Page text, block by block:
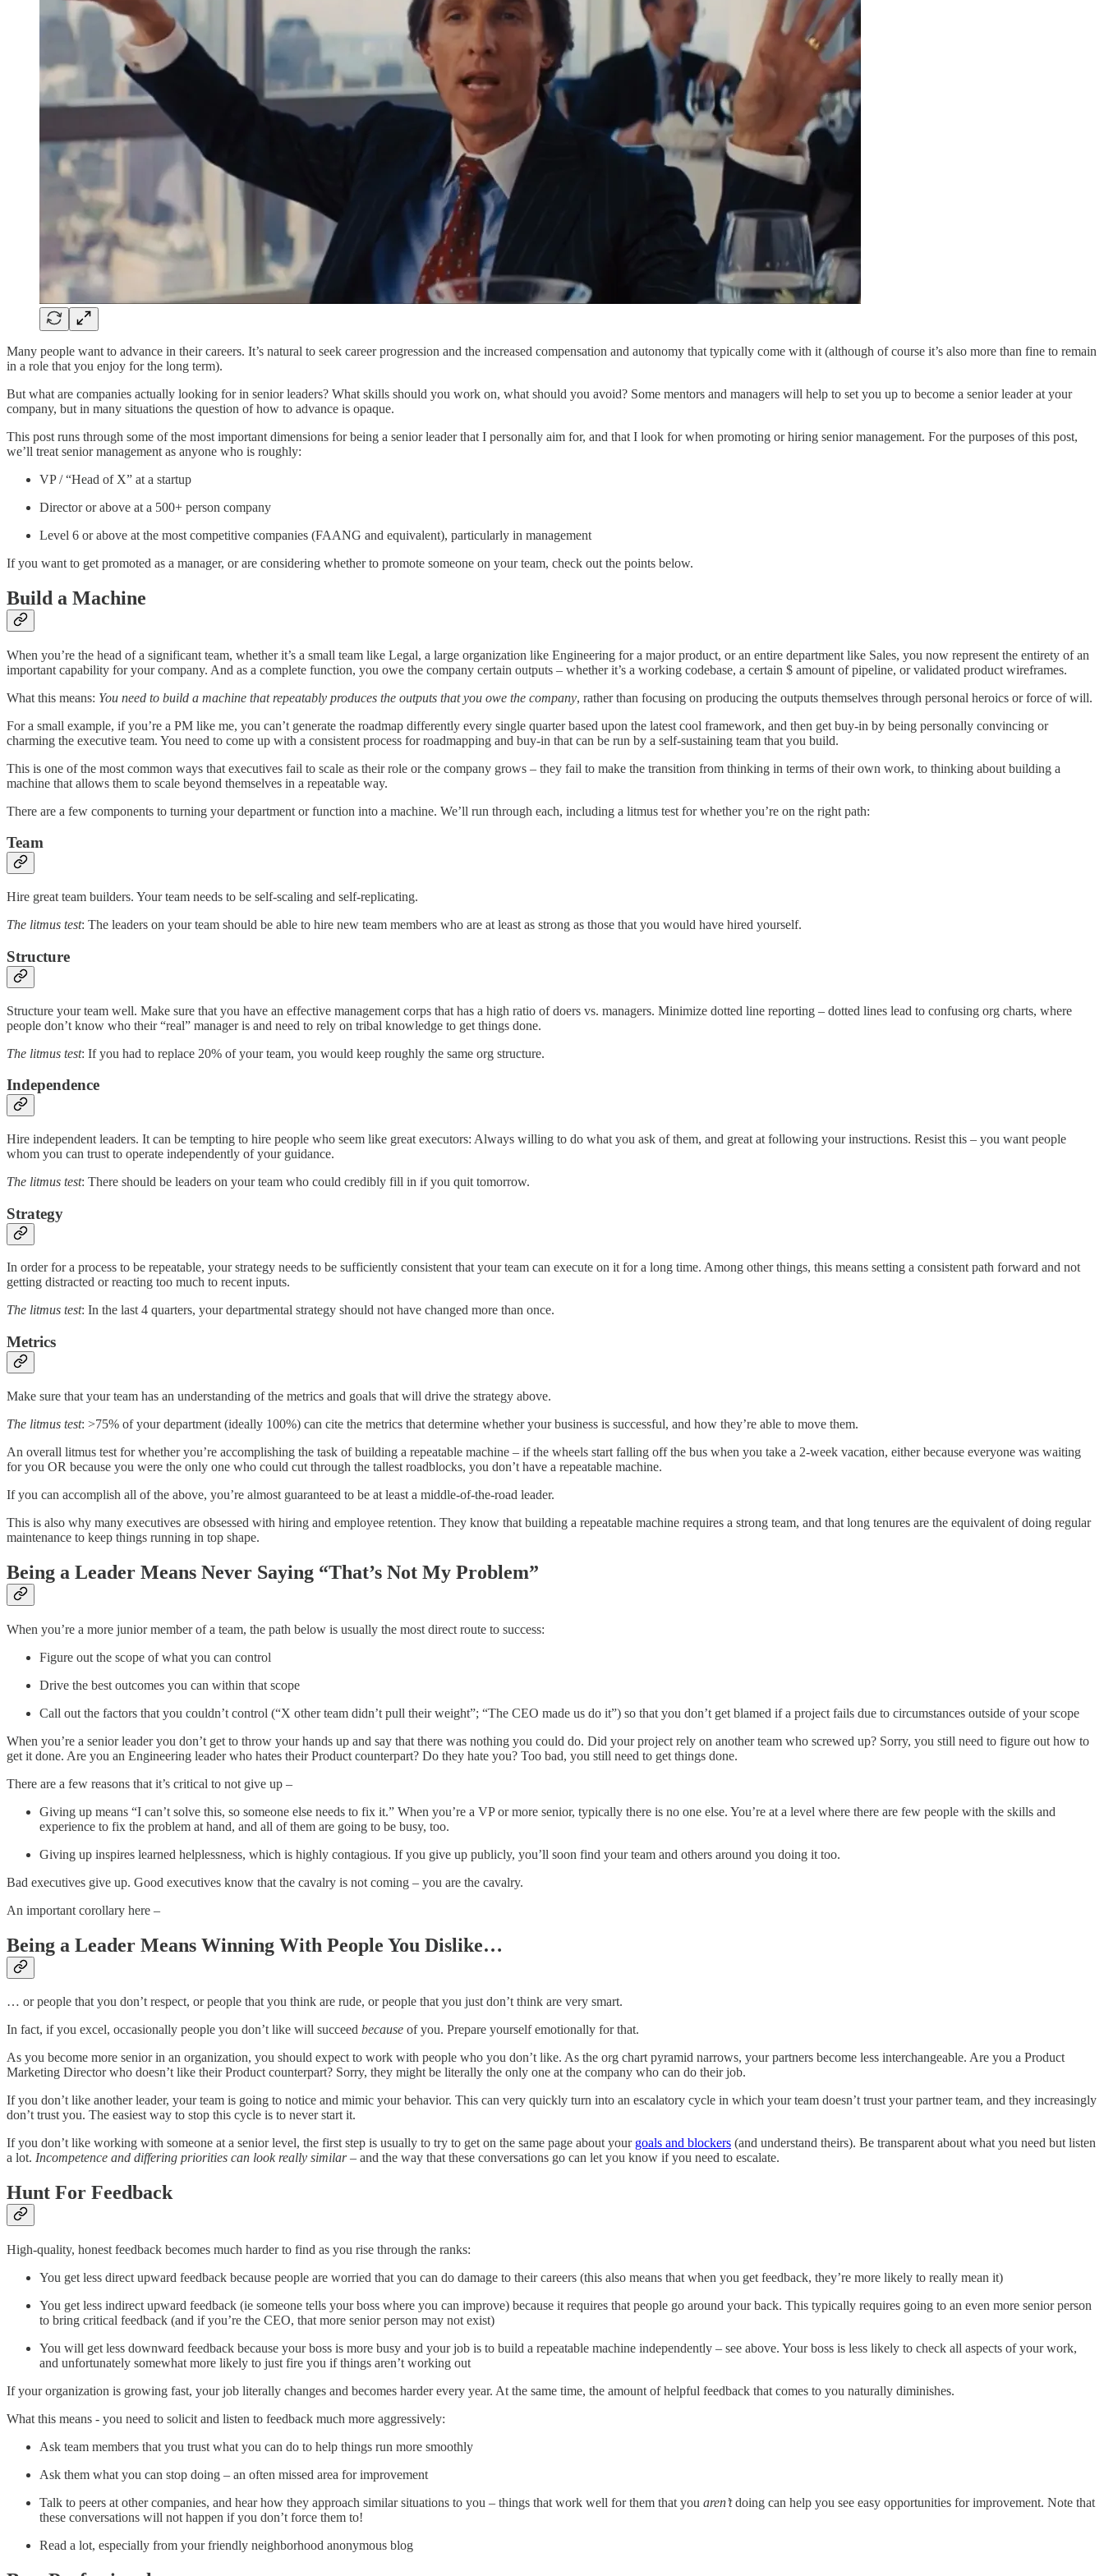
Many people want to advance in their careers. It’s natural to seek career progression and the increased compensation and autonomy that typically come with it (although of course it’s also more than fine to remain
in a role that you enjoy for the long term).
But what are companies actually looking for in senior leaders? What skills should you work on, what should you avoid? Some mentors and managers will help to set you up to become a senior leader at your
company, but in many situations the question of how to advance is opaque.
This post runs through some of the most important dimensions for being a senior leader that I personally aim for, and that I look for when promoting or hiring senior management. For the purposes of this post,
we’ll treat senior management as anyone who is roughly:
VP / “Head of X” at a startup
Director or above at a 500+ person company
Level 6 or above at the most competitive companies (FAANG and equivalent), particularly in management
If you want to get promoted as a manager, or are considering whether to promote someone on your team, check out the points below.
Build a Machine
When you’re the head of a significant team, whether it’s a small team like Legal, a large organization like Engineering for a major product, or an entire department like Sales, you now represent the entirety of an
important capability for your company. And as a complete function, you owe the company certain outputs – whether it’s a working codebase, a certain $ amount of pipeline, or validated product wireframes.
What this means: You need to build a machine that repeatably produces the outputs that you owe the company, rather than focusing on producing the outputs themselves through personal heroics or force of will.
For a small example, if you’re a PM like me, you can’t generate the roadmap differently every single quarter based upon the latest cool framework, and then get buy-in by being personally convincing or
charming the executive team. You need to come up with a consistent process for roadmapping and buy-in that can be run by a self-sustaining team that you build.
This is one of the most common ways that executives fail to scale as their role or the company grows – they fail to make the transition from thinking in terms of their own work, to thinking about building a
machine that allows them to scale beyond themselves in a repeatable way.
There are a few components to turning your department or function into a machine. We’ll run through each, including a litmus test for whether you’re on the right path:
Team
Hire great team builders. Your team needs to be self-scaling and self-replicating.
The litmus test: The leaders on your team should be able to hire new team members who are at least as strong as those that you would have hired yourself.
Structure
Structure your team well. Make sure that you have an effective management corps that has a high ratio of doers vs. managers. Minimize dotted line reporting – dotted lines lead to confusing org charts, where
people don’t know who their “real” manager is and need to rely on tribal knowledge to get things done.
The litmus test: If you had to replace 20% of your team, you would keep roughly the same org structure.
Independence
Hire independent leaders. It can be tempting to hire people who seem like great executors: Always willing to do what you ask of them, and great at following your instructions. Resist this – you want people
whom you can trust to operate independently of your guidance.
The litmus test: There should be leaders on your team who could credibly fill in if you quit tomorrow.
Strategy
In order for a process to be repeatable, your strategy needs to be sufficiently consistent that your team can execute on it for a long time. Among other things, this means setting a consistent path forward and not
getting distracted or reacting too much to recent inputs.
The litmus test: In the last 4 quarters, your departmental strategy should not have changed more than once.
Metrics
Make sure that your team has an understanding of the metrics and goals that will drive the strategy above.
The litmus test: >75% of your department (ideally 100%) can cite the metrics that determine whether your business is successful, and how they’re able to move them.
An overall litmus test for whether you’re accomplishing the task of building a repeatable machine – if the wheels start falling off the bus when you take a 2-week vacation, either because everyone was waiting
for you OR because you were the only one who could cut through the tallest roadblocks, you don’t have a repeatable machine.
If you can accomplish all of the above, you’re almost guaranteed to be at least a middle-of-the-road leader.
This is also why many executives are obsessed with hiring and employee retention. They know that building a repeatable machine requires a strong team, and that long tenures are the equivalent of doing regular
maintenance to keep things running in top shape.
Being a Leader Means Never Saying “That’s Not My Problem”
When you’re a more junior member of a team, the path below is usually the most direct route to success:
Figure out the scope of what you can control
Drive the best outcomes you can within that scope
Call out the factors that you couldn’t control (“X other team didn’t pull their weight”; “The CEO made us do it”) so that you don’t get blamed if a project fails due to circumstances outside of your scope
When you’re a senior leader you don’t get to throw your hands up and say that there was nothing you could do. Did your project rely on another team who screwed up? Sorry, you still need to figure out how to
get it done. Are you an Engineering leader who hates their Product counterpart? Do they hate you? Too bad, you still need to get things done.
There are a few reasons that it’s critical to not give up –
Giving up means “I can’t solve this, so someone else needs to fix it.” When you’re a VP or more senior, typically there is no one else. You’re at a level where there are few people with the skills and
experience to fix the problem at hand, and all of them are going to be busy, too.
Giving up inspires learned helplessness, which is highly contagious. If you give up publicly, you’ll soon find your team and others around you doing it too.
Bad executives give up. Good executives know that the cavalry is not coming – you are the cavalry.
An important corollary here –
Being a Leader Means Winning With People You Dislike…
… or people that you don’t respect, or people that you think are rude, or people that you just don’t think are very smart.
In fact, if you excel, occasionally people you don’t like will succeed because of you. Prepare yourself emotionally for that.
As you become more senior in an organization, you should expect to work with people who you don’t like. As the org chart pyramid narrows, your partners become less interchangeable. Are you a Product
Marketing Director who doesn’t like their Product counterpart? Sorry, they might be literally the only one at the company who can do their job.
If you don’t like another leader, your team is going to notice and mimic your behavior. This can very quickly turn into an escalatory cycle in which your team doesn’t trust your partner team, and they increasingly
don’t trust you. The easiest way to stop this cycle is to never start it.
If you don’t like working with someone at a senior level, the first step is usually to try to get on the same page about your goals and blockers (and understand theirs). Be transparent about what you need but listen
a lot. Incompetence and differing priorities can look really similar– and the way that these conversations go can let you know if you need to escalate.
Hunt For Feedback
High-quality, honest feedback becomes much harder to find as you rise through the ranks:
You get less direct upward feedback because people are worried that you can do damage to their careers (this also means that when you get feedback, they’re more likely to really mean it)
You get less indirect upward feedback (ie someone tells your boss where you can improve) because it requires that people go around your back. This typically requires going to an even more senior person
to bring critical feedback (and if you’re the CEO, that more senior person may not exist)
You will get less downward feedback because your boss is more busy and your job is to build a repeatable machine independently – see above. Your boss is less likely to check all aspects of your work,
and unfortunately somewhat more likely to just fire you if things aren’t working out
If your organization is growing fast, your job literally changes and becomes harder every year. At the same time, the amount of helpful feedback that comes to you naturally diminishes.
What this means - you need to solicit and listen to feedback much more aggressively:
Ask team members that you trust what you can do to help things run more smoothly
Ask them what you can stop doing – an often missed area for improvement
Talk to peers at other companies, and hear how they approach similar situations to you – things that work well for them that you aren’tdoing can help you see easy opportunities for improvement. Note that
these conversations will not happen if you don’t force them to!
Read a lot, especially from your friendly neighborhood anonymous blog